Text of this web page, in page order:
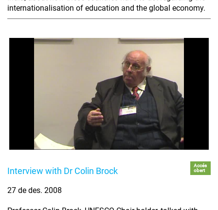
internationalisation of education and the global economy.
Interview with Dr Colin Brock
Accés
obert
27 de des. 2008